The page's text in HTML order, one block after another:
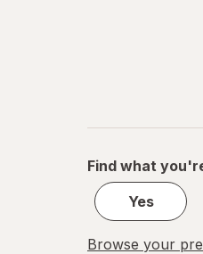
Find what
Yes
Browse your